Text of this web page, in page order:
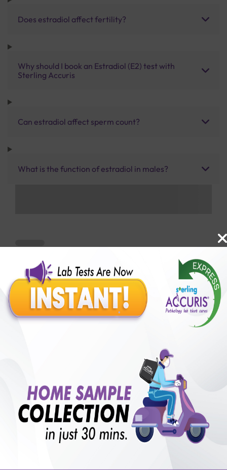
Does estradiol affect fertility?
Why should I book an Estradiol (E2) test with
Sterling Accuris
Can estradiol affect sperm count?
What is the function of estradiol in males?
Benefits of Packages with us
50,00,000+
Satisfied Customers
250+
Collection Centre &
Labs
50+
Cities we are present
₹ 450.00 ₹ 600.00 25%off
with lifetimeB +VE FAMILY MEMBERSHIP